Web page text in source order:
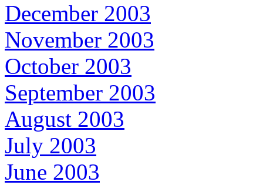
December 2003
November 2003
October 2003
September 2003
August 2003
July 2003
June 2003